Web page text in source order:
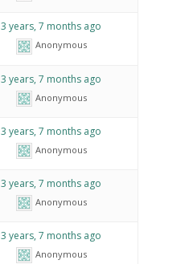
3 years, 7 months ago
Anonymous
3 years, 7 months ago
Anonymous
3 years, 7 months ago
Anonymous
3 years, 7 months ago
Anonymous
3 years, 7 months ago
Anonymous